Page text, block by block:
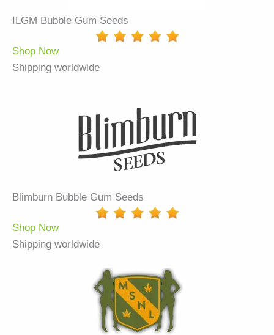
ILGM Bubble Gum Seeds
Shop Now
Shipping worldwide
Blimburn Bubble Gum Seeds
Shop Now
Shipping worldwide